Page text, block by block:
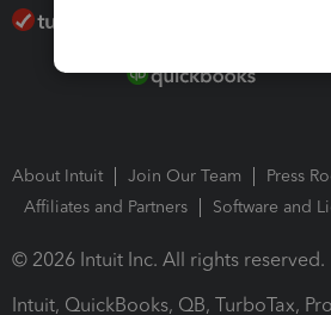
About Intuit Join Our Team
Press
Affiliates and Partners
Software and
© 2026 Intuit Inc. All rights reserved.
Intuit, QuickBooks, QB, TurboTax,